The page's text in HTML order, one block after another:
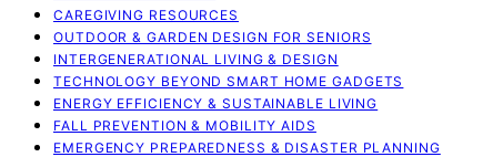
CAREGIVING RESOURCES
OUTDOOR & GARDEN DESIGN FOR SENIORS
INTERGENERATIONAL LIVING & DESIGN
TECHNOLOGY BEYOND SMART HOME GADGETS
ENERGY EFFICIENCY & SUSTAINABLE LIVING
FALL PREVENTION & MOBILITY AIDS
EMERGENCY PREPAREDNESS & DISASTER PLANNING